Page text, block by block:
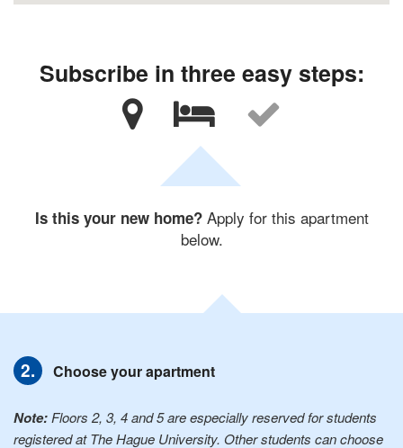
Subscribe in three easy steps:
Is this your new home?Apply for this apartment
below.
Choose your apartment
Note: Floors 2, 3, 4 and 5 are especially reserved for students
registered at The Hague University. Other students can choose